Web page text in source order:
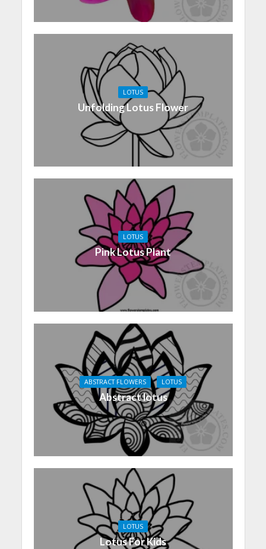
LOTUS
Unfolding Lotus Flower
LOTUS
Pink Lotus Plant
ABSTRACT FLOWERS LOTUS
Abstract lotus
LOTUS
Lotus For Kids